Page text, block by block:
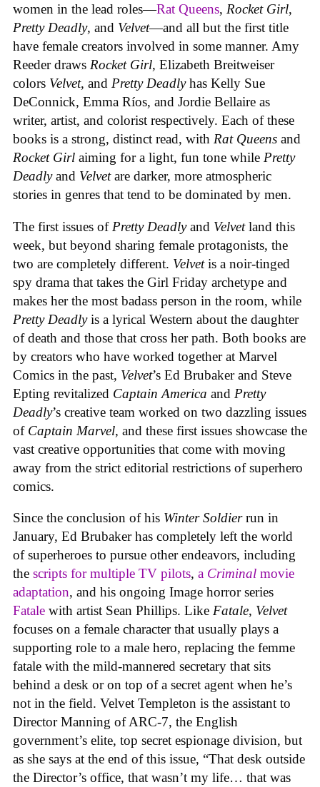
women in the lead roles—Rat Queens, Rocket Girl,
Pretty Deadly, and Velvet—and all but the first title
have female creators involved in some manner. Amy
Reeder draws Rocket Girl, Elizabeth Breitweiser
colors Velvet, and Pretty Deadlyhas Kelly Sue
DeConnick, Emma Ríos, and Jordie Bellaire as
writer, artist, and colorist respectively. Each of these
books is a strong, distinct read, with Rat Queens and
Rocket Girl aiming for a light, fun tone while Pretty
Deadlyand Velvetare darker, more atmospheric
stories in genres that tend to be dominated by men.
The first issues of Pretty Deadlyand Velvetland this
week, but beyond sharing female protagonists, the
two are completely different. Velvetis a noir-tinged
spy drama that takes the Girl Friday archetype and
makes her the most badass person in the room, while
Pretty Deadlyis a lyrical Western about the daughter
of death and those that cross her path. Both books are
by creators who have worked together at Marvel
Comics in the past, Velvet’s Ed Brubaker and Steve
Epting revitalized Captain America and Pretty
Deadly’s creative team worked on two dazzling issues
of Captain Marvel, and these first issues showcase the
vast creative opportunities that come with moving
away from the strict editorial restrictions of superhero
comics.
Since the conclusion of his Winter Soldierrun in
January, Ed Brubaker has completely left the world
of superheroes to pursue other endeavors, including
the scripts for multiple TV pilots, a Criminal movie
adaptation, and his ongoing Image horror series
Fatale with artist Sean Phillips. Like Fatale, Velvet
focuses on a female character that usually plays a
supporting role to a male hero, replacing the femme
fatale with the mild-mannered secretary that sits
behind a desk or on top of a secret agent when he’s
not in the field. Velvet Templeton is the assistant to
Director Manning of ARC-7, the English
government’s elite, top secret espionage division, but
as she says at the end of this issue, “That desk outside
the Director’s office, that wasn’t my life… that was